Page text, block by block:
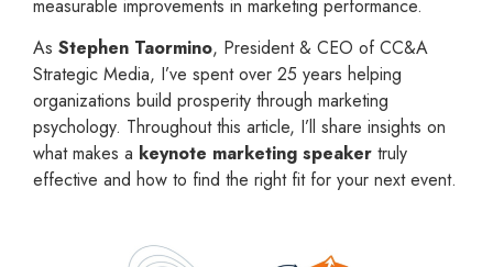
measurable improvements in marketing performance.
As Stephen Taormino, President & CEO of CC&A
Strategic Media, I’ve spent over 25 years helping
organizations build prosperity through marketing
psychology. Throughout this article, I’ll share insights on
what makes a keynote marketing speaker truly
effective and how to find the right fit for your next event.